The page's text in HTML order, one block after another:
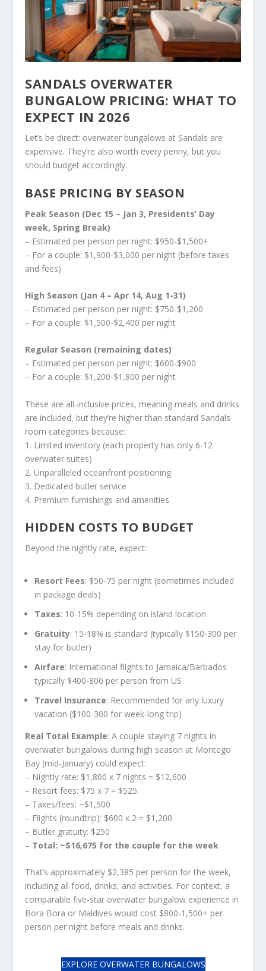
SANDALS OVERWATER
BUNGALOW PRICING: WHAT TO
EXPECT IN 2026
Let’s be direct: overwater bungalows at Sandals are
expensive. They’re also worth every penny, but you
should budget accordingly.
BASE PRICING BY SEASON
Peak Season (Dec 15 – Jan 3, Presidents’ Day
week, Spring Break)
– Estimated per person per night: $950-$1,500+
– For a couple: $1,900-$3,000 per night (before taxes
and fees)
High Season (Jan 4 – Apr 14, Aug 1-31)
– Estimated per person per night: $750-$1,200
– For a couple: $1,500-$2,400 per night
Regular Season (remaining dates)
– Estimated per person per night: $600-$900
– For a couple: $1,200-$1,800 per night
These are all-inclusive prices, meaning meals and drinks
are included, but they’re higher than standard Sandals
room categories because:
1. Limited inventory (each property has only 6-12
overwater suites)
2. Unparalleled oceanfront positioning
3. Dedicated butler service
4. Premium furnishings and amenities
HIDDEN COSTS TO BUDGET
Beyond the nightly rate, expect:
Resort Fees: $50-75 per night (sometimes included
in package deals)
Taxes: 10-15% depending on island location
Gratuity: 15-18% is standard (typically $150-300 per
stay for butler)
Airfare: International flights to Jamaica/Barbados
typically $400-800 per person from US
Travel Insurance: Recommended for any luxury
vacation ($100-300 for week-long trip)
Real Total Example: A couple staying 7 nights in
overwater bungalows during high season at Montego
Bay (mid-January) could expect:
– Nightly rate: $1,800 x 7 nights = $12,600
– Resort fees: $75 x 7 = $525
– Taxes/fees: ~$1,500
– Flights (roundtrip): $600 x 2 = $1,200
– Butler gratuity: $250
– Total: ~$16,675 for the couple for the week
That’s approximately $2,385 per person for the week,
including all food, drinks, and activities. For context, a
comparable five-star overwater bungalow experience in
Bora Bora or Maldives would cost $800-1,500+ per
person per night before meals and drinks.
EXPLORE OVERWATER BUNGALOWS